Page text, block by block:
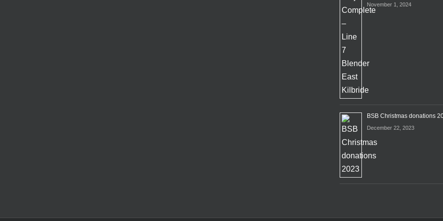
November 1, 2024
BSB Christmas donations
December 22, 2023